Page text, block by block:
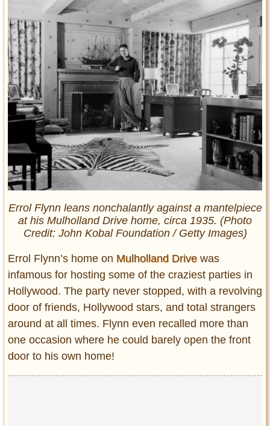
Errol Flynn leans nonchalantly against a mantelpiece
at his Mulholland Drive home, circa 1935. (Photo
Credit: John Kobal Foundation / Getty Images)
Errol Flynn’s home on Mulholland Drivewas
infamous for hosting some of the craziest parties in
Hollywood. The party never stopped, with a revolving
door of friends, Hollywood stars, and total strangers
around at all times. Flynn even recalled more than
one occasion where he could barely open the front
door to his own home!